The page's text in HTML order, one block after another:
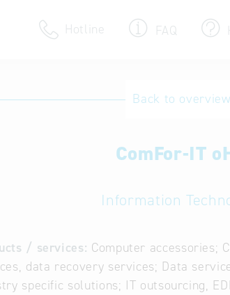
Hotline FAQ
Back to overview
ComFor-IT
Information
/ services: Computer accessories;
data recovery services; Data
specific solutions; IT outsourcing,